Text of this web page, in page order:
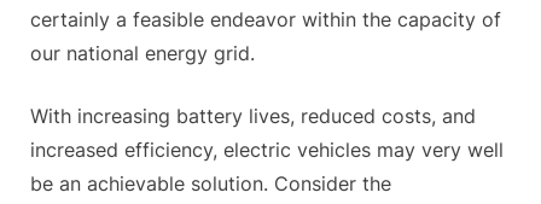
certainly a feasible endeavor within the capacity of
our national energy grid.
With increasing battery lives, reduced costs, and
increased efficiency, electric vehicles may very well
be an achievable solution. Consider the